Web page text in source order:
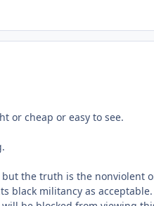
or cheap or easy to see.
the truth is the
black militancy as